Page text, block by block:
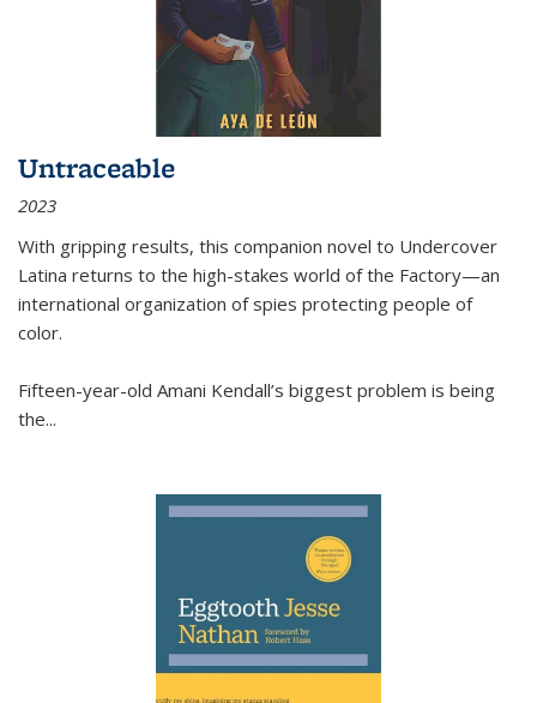
Untraceable
2023
With gripping results, this companion novel to Undercover
Latina returns to the high-stakes world of the Factory—an
international organization of spies protecting people of
color.
Fifteen-year-old Amani Kendall’s biggest problem is being
the...